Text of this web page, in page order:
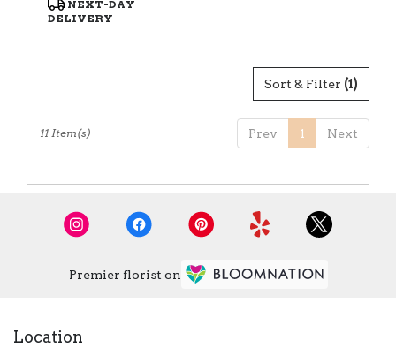
Tags:
NEXT-DAY
DELIVERY
Sort & Filter (1)
Prev 1 Next
11 Item(s)
Premier florist on
Location